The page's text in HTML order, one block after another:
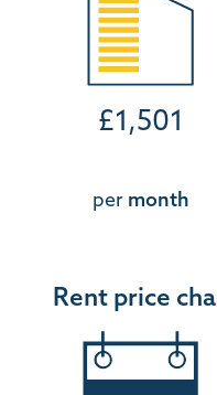
£1,501
per month
Rent price